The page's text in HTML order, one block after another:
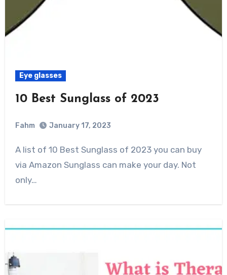
Eye glasses
10 Best Sunglass of 2023
Fahm January 17, 2023
A list of 10 Best Sunglass of 2023 you can buy
via Amazon Sunglass can make your day. Not
only…